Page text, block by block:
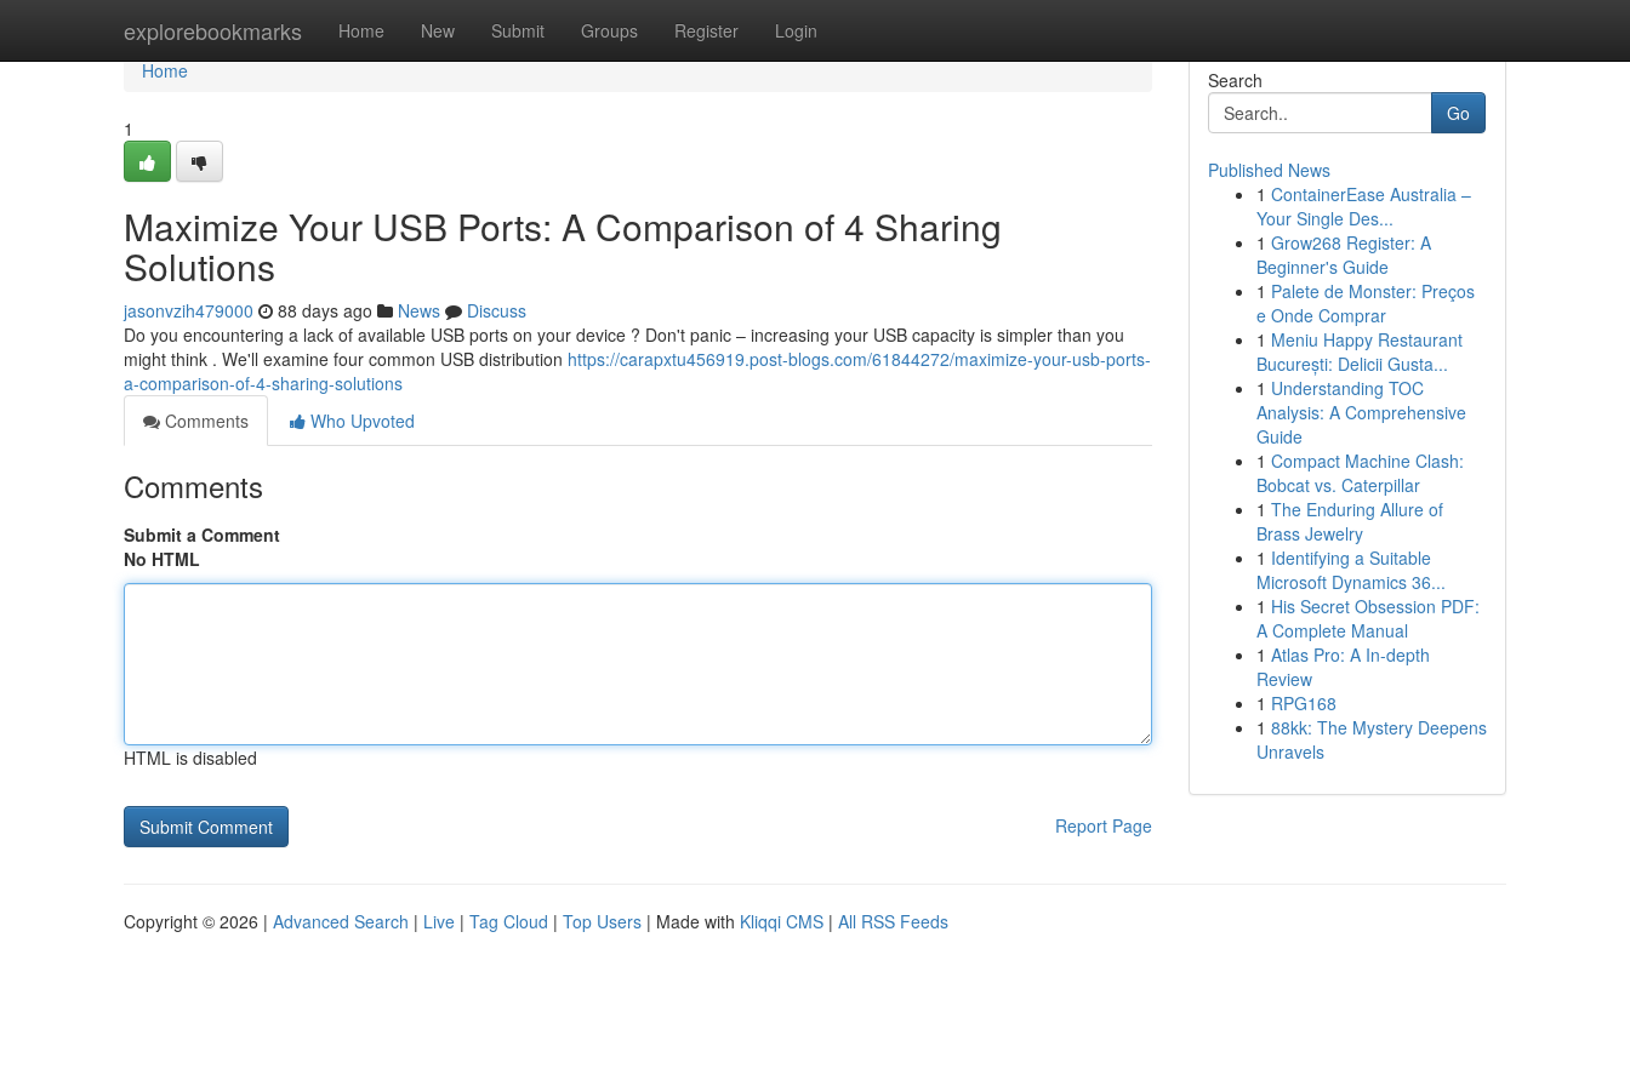
explorebookmarks Home New Submit Groups Register Login
Home
Home
1
Maximize Your USB Ports: A Comparison of 4 Sharing
Solutions
jasonvzih479000 88 days ago News
Discuss
Do you encountering a lack of available USB ports on your device ? Don't panic – increasing your USB capacity is simpler than you
might think . We'll examine four common USB distribution https://carapxtu456919.post-blogs.com/61844272/maximize-your-usb-ports-
a-comparison-of-4-sharing-solutions
Comments
Who Upvoted
Comments
Submit a Comment
No HTML
HTML is disabled
Report Page
Search
Go
Published News
1 ContainerEase Australia –
Your Single Des...
1 Grow268 Register: A
Beginner's Guide
1 Palete de Monster: Preços
e Onde Comprar
1 Meniu Happy Restaurant
București: Delicii Gusta...
1 Understanding TOC
Analysis: A Comprehensive
Guide
1 Compact Machine Clash:
Bobcat vs. Caterpillar
1 The Enduring Allure of
Brass Jewelry
1 Identifying a Suitable
Microsoft Dynamics 36...
1 His Secret Obsession PDF:
A Complete Manual
1 Atlas Pro: A In-depth
Review
1 RPG168
1 88kk: The Mystery Deepens
Unravels
Copyright © 2026 | Advanced Search | Live | Tag Cloud | Top Users | Made with Kliqqi CMS | All RSS Feeds